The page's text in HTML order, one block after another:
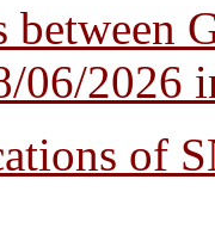
between
06/2026
of